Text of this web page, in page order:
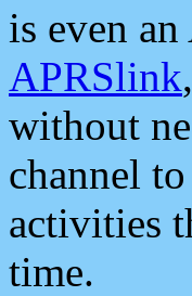
is even
APRSlink
without
channel
activities
time.